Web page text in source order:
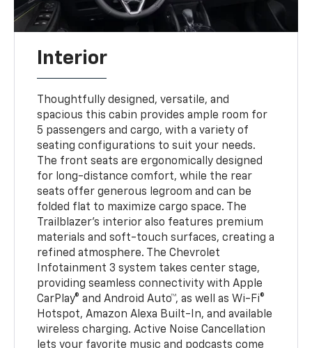
Interior
Thoughtfully designed, versatile, and
spacious this cabin provides ample room for
5 passengers and cargo, with a variety of
seating configurations to suit your needs.
The front seats are ergonomically designed
for long-distance comfort, while the rear
seats offer generous legroom and can be
folded flat to maximize cargo space. The
Trailblazer's interior also features premium
materials and soft-touch surfaces, creating a
refined atmosphere. The Chevrolet
Infotainment 3 system takes center stage,
providing seamless connectivity with Apple
CarPlay® and Android Auto™, as well as Wi-Fi®
Hotspot, Amazon Alexa Built-In, and available
wireless charging. Active Noise Cancellation
lets your favorite music and podcasts come